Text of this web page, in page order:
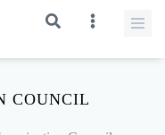
COUNCIL